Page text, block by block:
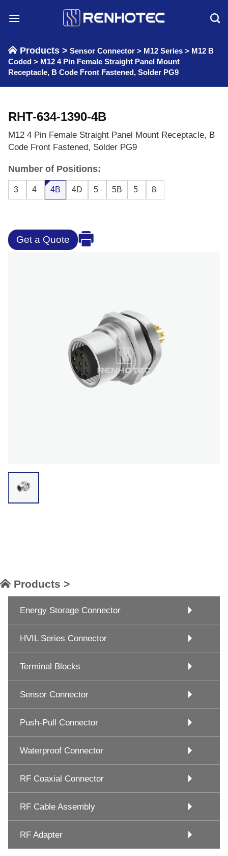
Products > Sensor Connector > M12 Series > M12 B
Coded > M12 4 Pin Female Straight Panel Mount
Receptacle, B Code Front Fastened, Solder PG9
RHT-634-1390-4B
M12 4 Pin Female Straight Panel Mount Receptacle, B
Code Front Fastened, Solder PG9
Number of Positions:
3 4 4B 4D 5 5B 5 8
Get a Quote
Products >
Energy Storage Connector
HVIL Series Connector
Terminal Blocks
Sensor Connector
Push-Pull Connector
Waterproof Connector
RF Coaxial Connector
RF Cable Assembly
RF Adapter